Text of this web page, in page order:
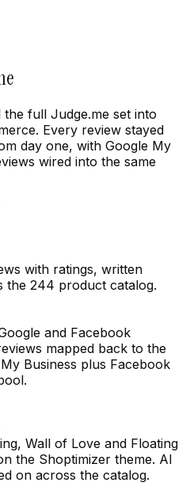
full Judge.me set into
Every review stayed
day one, with Google My
wired into the same
with ratings, written
the 244 product catalog.
and Facebook
mapped back to the
Business plus Facebook
Wall of Love and Floating
the Shoptimizer theme. AI
on across the catalog.